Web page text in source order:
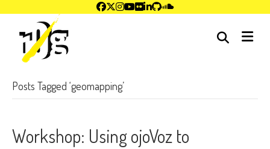
Posts Tagged ‘geomapping’
Workshop: Using ojoVoz to